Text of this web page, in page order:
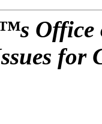
Office
for